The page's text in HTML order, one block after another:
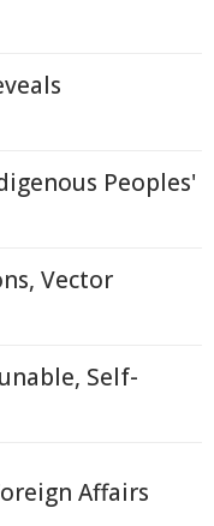
Peoples'
Vector
Self-
Affairs